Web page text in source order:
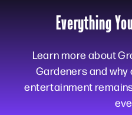
Everything
Learn more about
Gardeners and
entertainment